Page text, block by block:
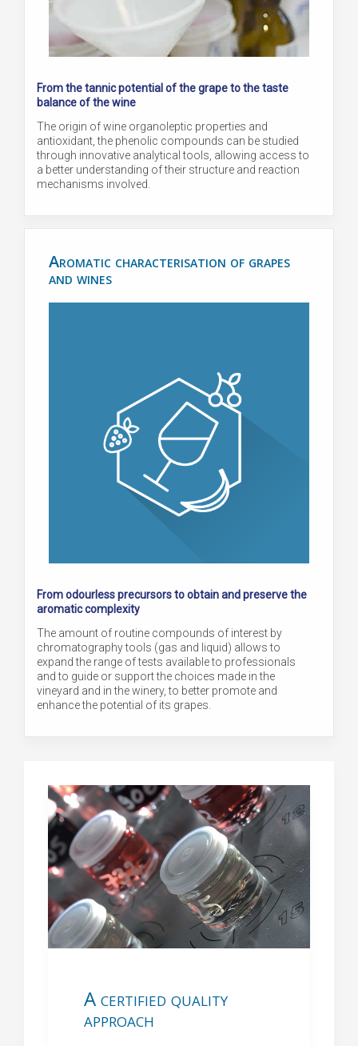
From the tannic potential of the grape to the taste
balance of the wine
The origin of wine organoleptic properties and
antioxidant, the phenolic compounds can be studied
through innovative analytical tools, allowing access to
a better understanding of their structure and reaction
mechanisms involved.
Aromatic characterisation of grapes
and wines
From odourless precursors to obtain and preserve the
aromatic complexity
The amount of routine compounds of interest by
chromatography tools (gas and liquid) allows to
expand the range of tests available to professionals
and to guide or support the choices made in the
vineyard and in the winery, to better promote and
enhance the potential of its grapes.
A certified quality
approach